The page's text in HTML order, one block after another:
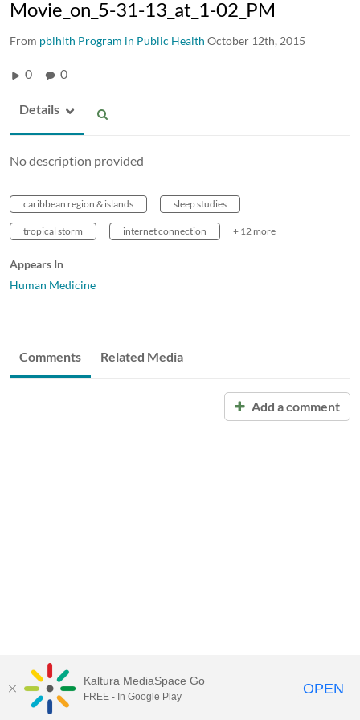
Movie_on_5-31-13_at_1-02_PM
From pblhlth Program in Public Health October 12th, 2015
0 0
Details
No description provided
caribbean region & islands sleep studies
tropical storm internet connection + 12 more
Appears In
Human Medicine
Comments Related Media
Add a comment
Kaltura MediaSpace Go
FREE - In Google Play OPEN